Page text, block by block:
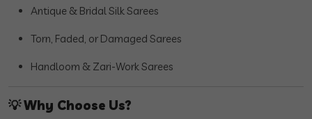
Antique & Bridal Silk Sarees
Torn, Faded, or Damaged Sarees
Handloom & Zari-Work Sarees
💡Why Choose Us?